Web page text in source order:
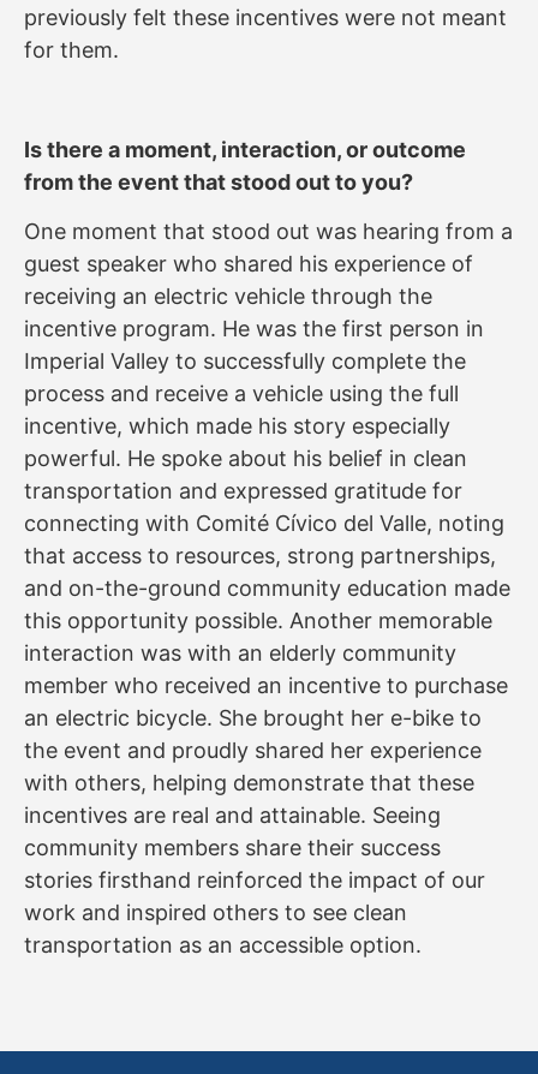
previously felt these incentives were not meant
for them.
Is there a moment, interaction, or outcome
from the event that stood out to you?
One moment that stood out was hearing from a
guest speaker who shared his experience of
receiving an electric vehicle through the
incentive program. He was the first person in
Imperial Valley to successfully complete the
process and receive a vehicle using the full
incentive, which made his story especially
powerful. He spoke about his belief in clean
transportation and expressed gratitude for
connecting with Comité Cívico del Valle, noting
that access to resources, strong partnerships,
and on-the-ground community education made
this opportunity possible. Another memorable
interaction was with an elderly community
member who received an incentive to purchase
an electric bicycle. She brought her e-bike to
the event and proudly shared her experience
with others, helping demonstrate that these
incentives are real and attainable. Seeing
community members share their success
stories firsthand reinforced the impact of our
work and inspired others to see clean
transportation as an accessible option.